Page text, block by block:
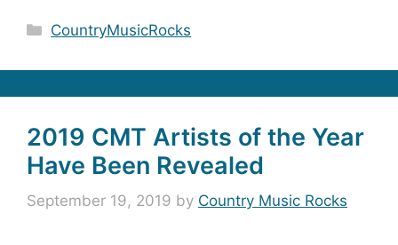
Categories
CountryMusicRocks
2019 CMT Artists of the Year
Have Been Revealed
September 19, 2019 by Country Music Rocks